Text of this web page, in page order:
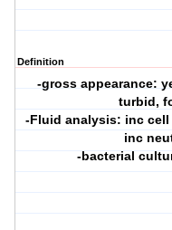
Definition
-gross appearance:
turbid,
-Fluid analysis: inc
inc
-bacterial